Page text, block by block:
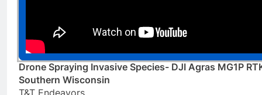
Drone Spraying Invasive Species- DJI Agras MG1P
Southern Wisconsin
T&T Endeavors